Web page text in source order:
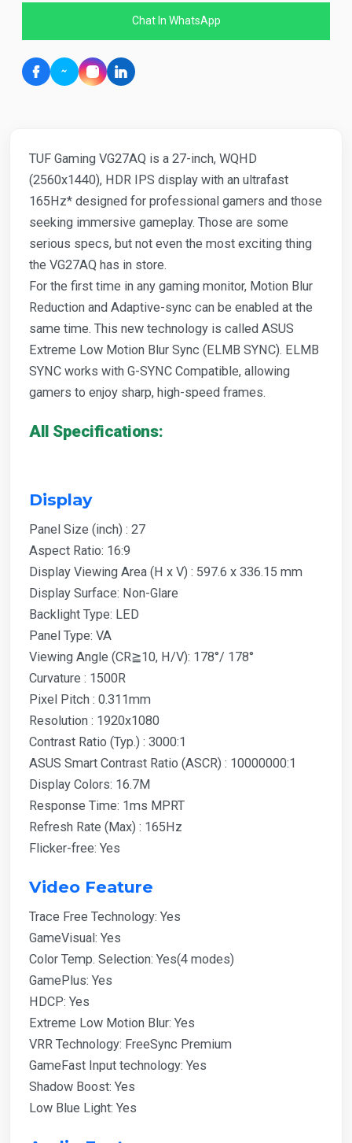
Chat In WhatsApp
TUF Gaming VG27AQ is a 27-inch, WQHD
(2560x1440), HDR IPS display with an ultrafast
165Hz* designed for professional gamers and those
seeking immersive gameplay. Those are some
serious specs, but not even the most exciting thing
the VG27AQ has in store.
For the first time in any gaming monitor, Motion Blur
Reduction and Adaptive-sync can be enabled at the
same time. This new technology is called ASUS
Extreme Low Motion Blur Sync (ELMB SYNC). ELMB
SYNC works with G-SYNC Compatible, allowing
gamers to enjoy sharp, high-speed frames.
All Specifications:
Display
Panel Size (inch) : 27
Aspect Ratio: 16:9
Display Viewing Area (H x V) : 597.6 x 336.15 mm
Display Surface: Non-Glare
Backlight Type: LED
Panel Type: VA
Viewing Angle (CR≧10, H/V): 178°/ 178°
Curvature : 1500R
Pixel Pitch : 0.311mm
Resolution : 1920x1080
Contrast Ratio (Typ.) : 3000:1
ASUS Smart Contrast Ratio (ASCR) : 10000000:1
Display Colors: 16.7M
Response Time: 1ms MPRT
Refresh Rate (Max) : 165Hz
Flicker-free: Yes
Video Feature
Trace Free Technology: Yes
GameVisual: Yes
Color Temp. Selection: Yes(4 modes)
GamePlus: Yes
HDCP: Yes
Extreme Low Motion Blur: Yes
VRR Technology: FreeSync Premium
GameFast Input technology: Yes
Shadow Boost: Yes
Low Blue Light: Yes